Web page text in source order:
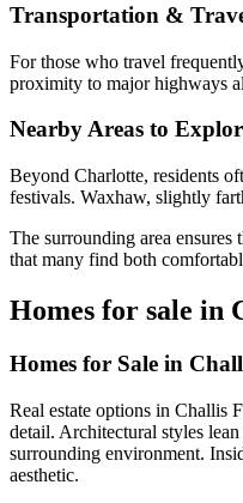
Transportation &
For those who travel
proximity to major highways
Nearby Areas to
Beyond Charlotte, residents
festivals. Waxhaw, slightly
The surrounding area
that many find both
Homes for sale in
Homes for Sale in
Real estate options in Challis
detail. Architectural styles
surrounding environment.
aesthetic.